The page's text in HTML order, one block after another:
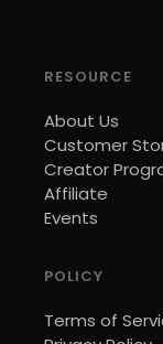
RESOURCE
About Us
Customer
Creator
Affiliate
Events
POLICY
Terms of